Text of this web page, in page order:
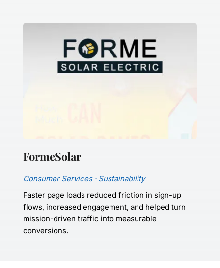
FormeSolar
Consumer Services · Sustainability
Faster page loads reduced friction in sign-up
flows, increased engagement, and helped turn
mission-driven traffic into measurable
conversions.